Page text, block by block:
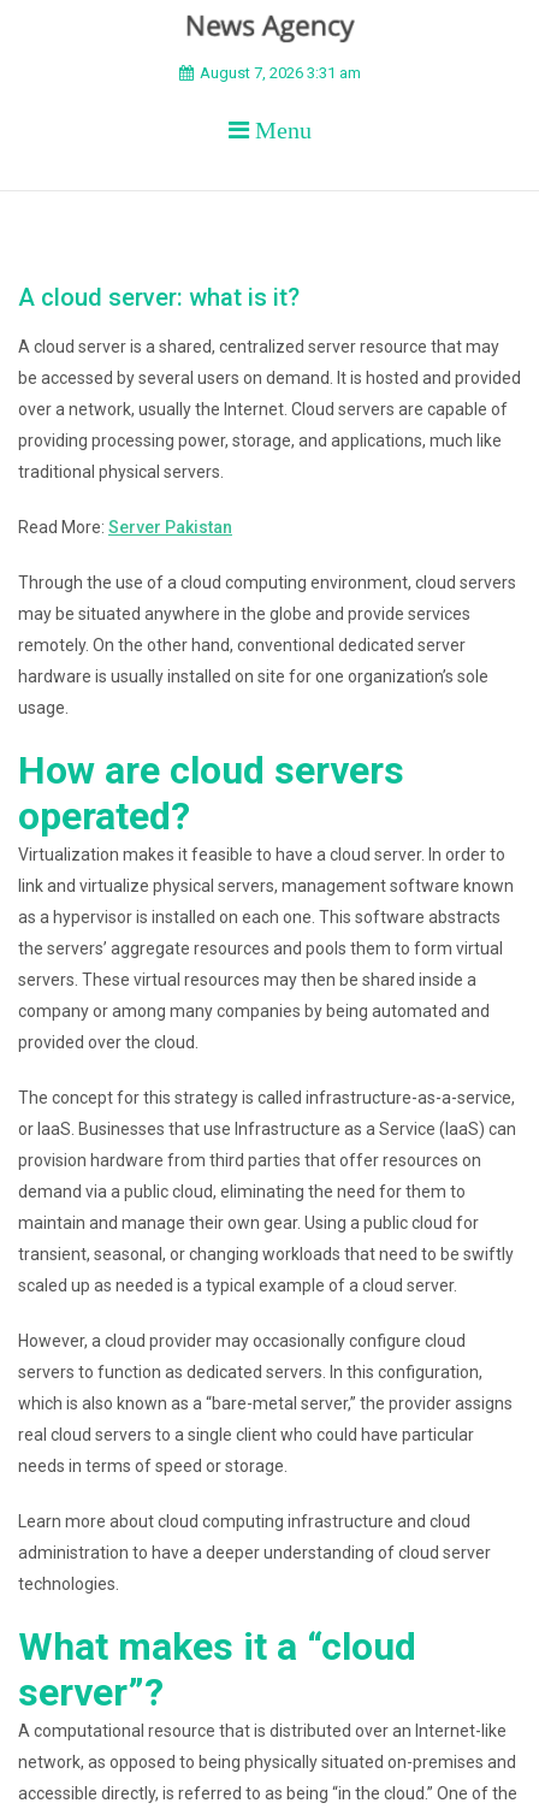
BEYOND APEX
August 7, 2026 3:31 am
Menu
A cloud server: what is it?
A cloud server is a shared, centralized server resource that may
be accessed by several users on demand. It is hosted and provided
over a network, usually the Internet. Cloud servers are capable of
providing processing power, storage, and applications, much like
traditional physical servers.
Read More: Server Pakistan
Through the use of a cloud computing environment, cloud servers
may be situated anywhere in the globe and provide services
remotely. On the other hand, conventional dedicated server
hardware is usually installed on site for one organization’s sole
usage.
How are cloud servers
operated?
Virtualization makes it feasible to have a cloud server. In order to
link and virtualize physical servers, management software known
as a hypervisor is installed on each one. This software abstracts
the servers’ aggregate resources and pools them to form virtual
servers. These virtual resources may then be shared inside a
company or among many companies by being automated and
provided over the cloud.
The concept for this strategy is called infrastructure-as-a-service,
or IaaS. Businesses that use Infrastructure as a Service (IaaS) can
provision hardware from third parties that offer resources on
demand via a public cloud, eliminating the need for them to
maintain and manage their own gear. Using a public cloud for
transient, seasonal, or changing workloads that need to be swiftly
scaled up as needed is a typical example of a cloud server.
However, a cloud provider may occasionally configure cloud
servers to function as dedicated servers. In this configuration,
which is also known as a “bare-metal server,” the provider assigns
real cloud servers to a single client who could have particular
needs in terms of speed or storage.
Learn more about cloud computing infrastructure and cloud
administration to have a deeper understanding of cloud server
technologies.
What makes it a “cloud
server”?
A computational resource that is distributed over an Internet-like
network, as opposed to being physically situated on-premises and
accessible directly, is referred to as being “in the cloud.” One of the